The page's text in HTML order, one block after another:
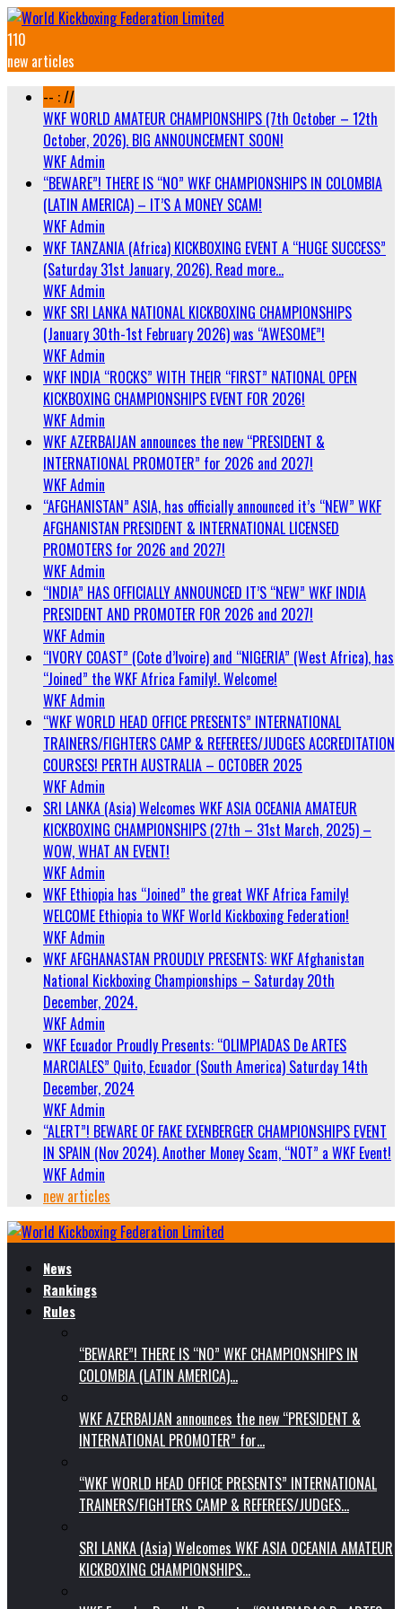
110
new articles
-- : //
WKF WORLD AMATEUR CHAMPIONSHIPS (7th October – 12th
October, 2026). BIG ANNOUNCEMENT SOON!
WKF Admin
“BEWARE”! THERE IS “NO” WKF CHAMPIONSHIPS IN COLOMBIA
(LATIN AMERICA) – IT’S A MONEY SCAM!
WKF Admin
WKF TANZANIA (Africa) KICKBOXING EVENT A “HUGE SUCCESS”
(Saturday 31st January, 2026). Read more…
WKF Admin
WKF SRI LANKA NATIONAL KICKBOXING CHAMPIONSHIPS
(January 30th-1st February 2026) was “AWESOME”!
WKF Admin
WKF INDIA “ROCKS” WITH THEIR “FIRST” NATIONAL OPEN
KICKBOXING CHAMPIONSHIPS EVENT FOR 2026!
WKF Admin
WKF AZERBAIJAN announces the new “PRESIDENT &
INTERNATIONAL PROMOTER” for 2026 and 2027!
WKF Admin
“AFGHANISTAN” ASIA, has officially announced it’s “NEW” WKF
AFGHANISTAN PRESIDENT & INTERNATIONAL LICENSED
PROMOTERS for 2026 and 2027!
WKF Admin
“INDIA” HAS OFFICIALLY ANNOUNCED IT’S “NEW” WKF INDIA
PRESIDENT AND PROMOTER FOR 2026 and 2027!
WKF Admin
“IVORY COAST” (Cote d’Ivoire) and “NIGERIA” (West Africa), has
“Joined” the WKF Africa Family!. Welcome!
WKF Admin
“WKF WORLD HEAD OFFICE PRESENTS” INTERNATIONAL
TRAINERS/FIGHTERS CAMP & REFEREES/JUDGES ACCREDITATION
COURSES! PERTH AUSTRALIA – OCTOBER 2025
WKF Admin
SRI LANKA (Asia) Welcomes WKF ASIA OCEANIA AMATEUR
KICKBOXING CHAMPIONSHIPS (27th – 31st March, 2025) –
WOW, WHAT AN EVENT!
WKF Admin
WKF Ethiopia has “Joined” the great WKF Africa Family!
WELCOME Ethiopia to WKF World Kickboxing Federation!
WKF Admin
WKF AFGHANASTAN PROUDLY PRESENTS: WKF Afghanistan
National Kickboxing Championships – Saturday 20th
December, 2024.
WKF Admin
WKF Ecuador Proudly Presents: “OLIMPIADAS De ARTES
MARCIALES” Quito, Ecuador (South America) Saturday 14th
December, 2024
WKF Admin
“ALERT”! BEWARE OF FAKE EXENBERGER CHAMPIONSHIPS EVENT
IN SPAIN (Nov 2024). Another Money Scam, “NOT” a WKF Event!
WKF Admin
new articles
News
Rankings
Rules
“BEWARE”! THERE IS “NO” WKF CHAMPIONSHIPS IN
COLOMBIA (LATIN AMERICA)…
WKF AZERBAIJAN announces the new “PRESIDENT &
INTERNATIONAL PROMOTER” for…
“WKF WORLD HEAD OFFICE PRESENTS” INTERNATIONAL
TRAINERS/FIGHTERS CAMP & REFEREES/JUDGES…
SRI LANKA (Asia) Welcomes WKF ASIA OCEANIA AMATEUR
KICKBOXING CHAMPIONSHIPS…